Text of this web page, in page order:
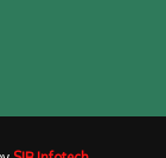
(1)